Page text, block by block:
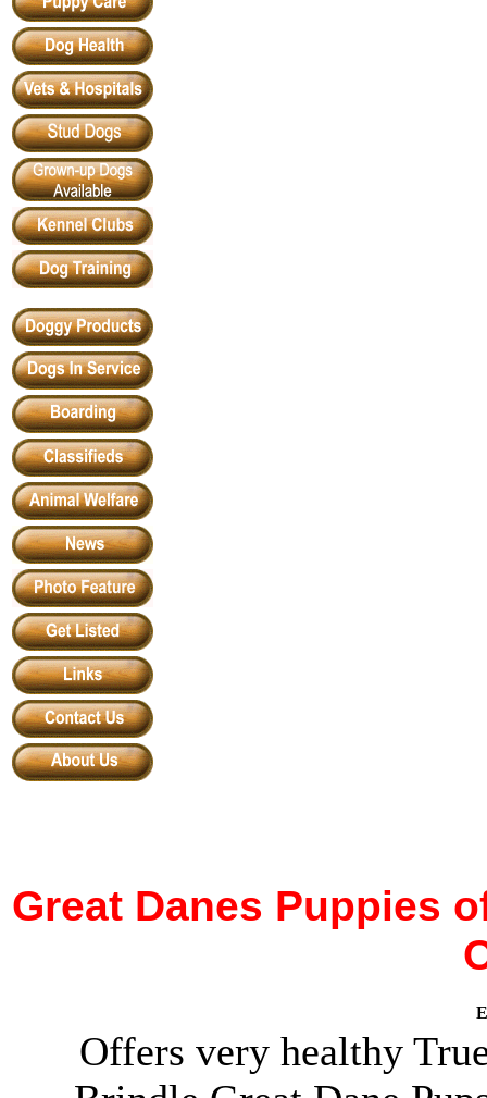
Great Danes Puppies
Offers very healthy